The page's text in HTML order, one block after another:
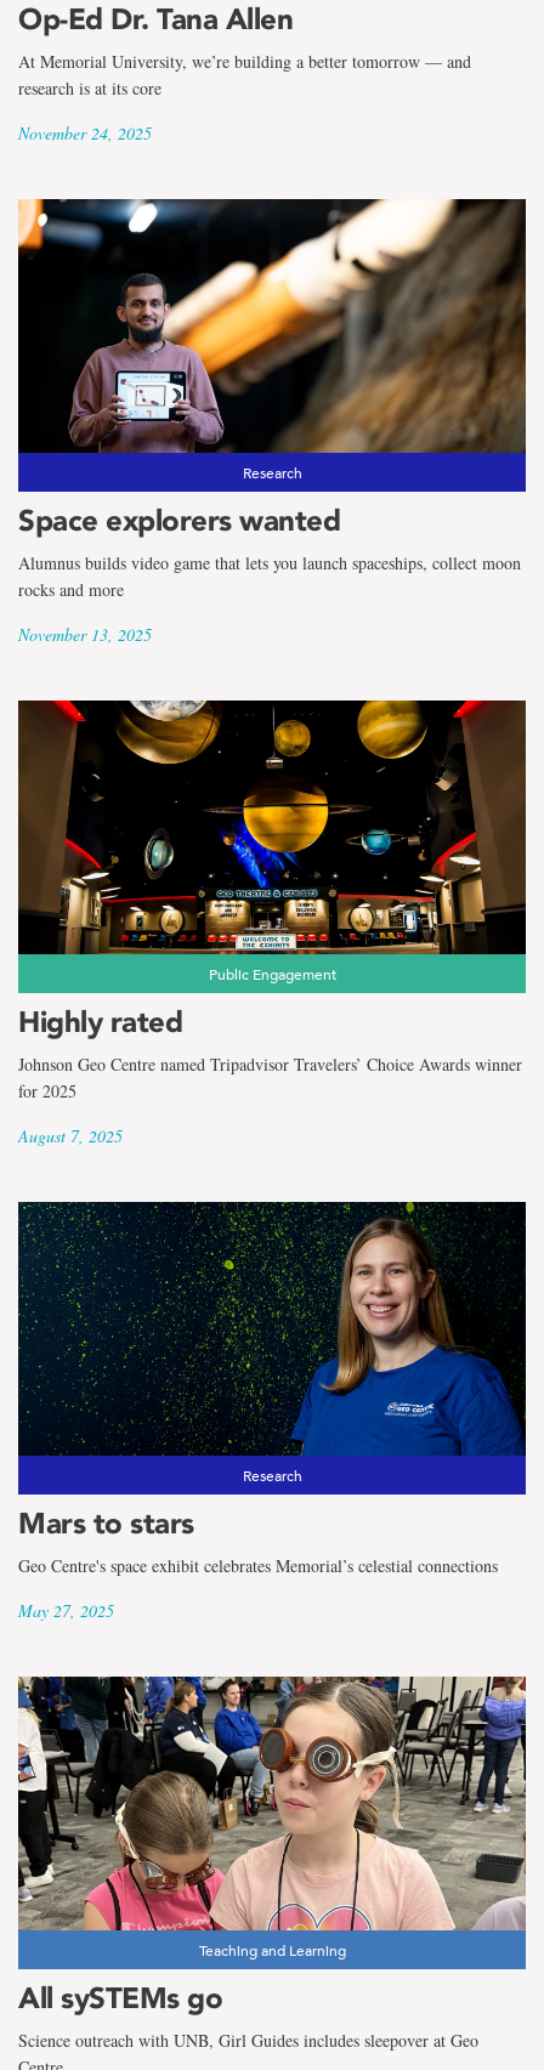
Op-Ed Dr. Tana Allen
At Memorial University, we’re building a better tomorrow — and
research is at its core
November 24, 2025
Research
Space explorers wanted
Alumnus builds video game that lets you launch spaceships, collect moon
rocks and more
November 13, 2025
Public Engagement
Highly rated
Johnson Geo Centre named Tripadvisor Travelers’ Choice Awards winner
for 2025
August 7, 2025
Research
Mars to stars
Geo Centre's space exhibit celebrates Memorial’s celestial connections
May 27, 2025
Teaching and Learning
All sySTEMs go
Science outreach with UNB, Girl Guides includes sleepover at Geo